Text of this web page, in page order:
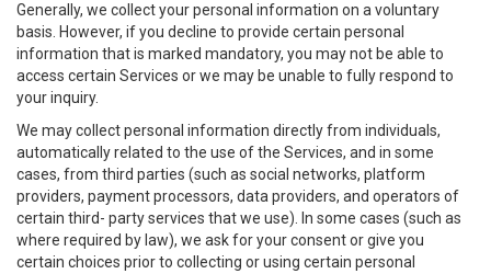
Generally, we collect your personal information on a voluntary
basis. However, if you decline to provide certain personal
information that is marked mandatory, you may not be able to
access certain Services or we may be unable to fully respond to
your inquiry.
We may collect personal information directly from individuals,
automatically related to the use of the Services, and in some
cases, from third parties (such as social networks, platform
providers, payment processors, data providers, and operators of
certain third- party services that we use). In some cases (such as
where required by law), we ask for your consent or give you
certain choices prior to collecting or using certain personal